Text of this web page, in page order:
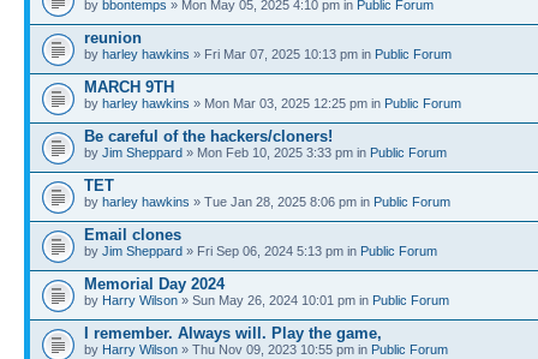
by bbontemps » Mon May 05, 2025 4:10 pm in Public Forum
reunion
by harley hawkins » Fri Mar 07, 2025 10:13 pm in Public Forum
MARCH 9TH
by harley hawkins » Mon Mar 03, 2025 12:25 pm in Public Forum
Be careful of the hackers/cloners!
by Jim Sheppard » Mon Feb 10, 2025 3:33 pm in Public Forum
TET
by harley hawkins » Tue Jan 28, 2025 8:06 pm in Public Forum
Email clones
by Jim Sheppard » Fri Sep 06, 2024 5:13 pm in Public Forum
Memorial Day 2024
by Harry Wilson » Sun May 26, 2024 10:01 pm in Public Forum
I remember. Always will. Play the game,
by Harry Wilson » Thu Nov 09, 2023 10:55 pm in Public Forum